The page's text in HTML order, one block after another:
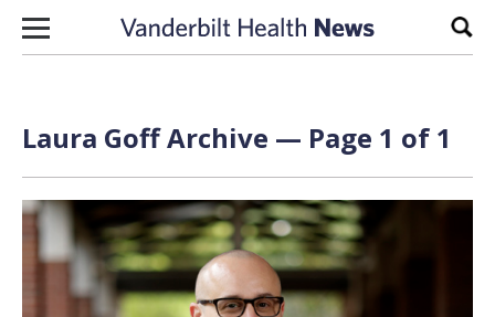
Skip to content
Laura Goff Archive — Page 1 of 1